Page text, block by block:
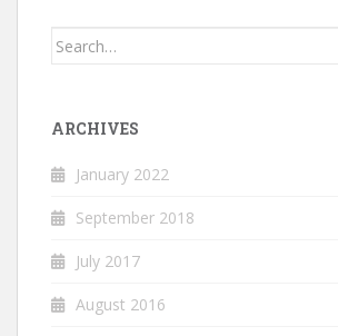
Search
ARCHIVES
January 2022
September 2018
July 2017
August 2016